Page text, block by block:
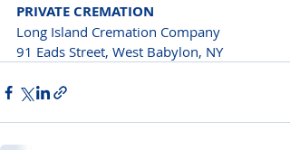
PRIVATE CREMATION
Long Island Cremation Company
91 Eads Street, West Babylon, NY